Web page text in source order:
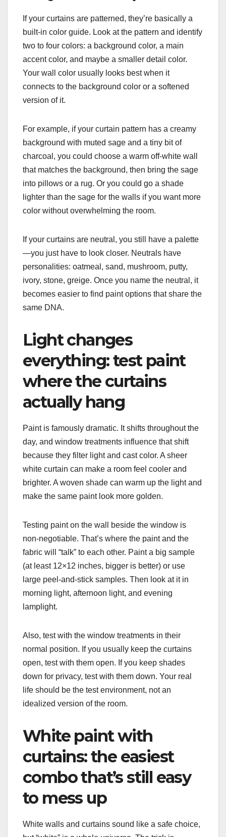
If your curtains are patterned, they’re basically a
built-in color guide. Look at the pattern and identify
two to four colors: a background color, a main
accent color, and maybe a smaller detail color.
Your wall color usually looks best when it
connects to the background color or a softened
version of it.
For example, if your curtain pattern has a creamy
background with muted sage and a tiny bit of
charcoal, you could choose a warm off-white wall
that matches the background, then bring the sage
into pillows or a rug. Or you could go a shade
lighter than the sage for the walls if you want more
color without overwhelming the room.
If your curtains are neutral, you still have a palette
—you just have to look closer. Neutrals have
personalities: oatmeal, sand, mushroom, putty,
ivory, stone, greige. Once you name the neutral, it
becomes easier to find paint options that share the
same DNA.
Light changes
everything: test paint
where the curtains
actually hang
Paint is famously dramatic. It shifts throughout the
day, and window treatments influence that shift
because they filter light and cast color. A sheer
white curtain can make a room feel cooler and
brighter. A woven shade can warm up the light and
make the same paint look more golden.
Testing paint on the wall beside the window is
non-negotiable. That’s where the paint and the
fabric will “talk” to each other. Paint a big sample
(at least 12×12 inches, bigger is better) or use
large peel-and-stick samples. Then look at it in
morning light, afternoon light, and evening
lamplight.
Also, test with the window treatments in their
normal position. If you usually keep the curtains
open, test with them open. If you keep shades
down for privacy, test with them down. Your real
life should be the test environment, not an
idealized version of the room.
White paint with
curtains: the easiest
combo that’s still easy
to mess up
White walls and curtains sound like a safe choice,